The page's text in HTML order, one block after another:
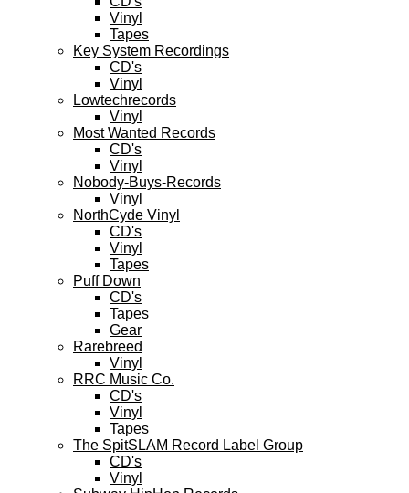
Vinyl
Tapes
Key System Recordings
CD's
Vinyl
Lowtechrecords
Vinyl
Most Wanted Records
CD's
Vinyl
Nobody-Buys-Records
Vinyl
NorthCyde Vinyl
CD's
Vinyl
Tapes
Puff Down
CD's
Tapes
Gear
Rarebreed
Vinyl
RRC Music Co.
CD's
Vinyl
Tapes
The SpitSLAM Record Label Group
CD's
Vinyl